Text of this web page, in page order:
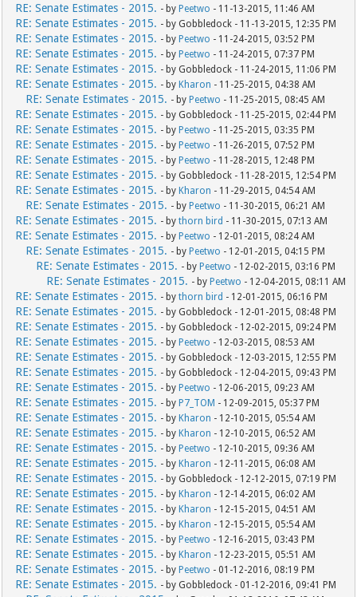
RE: Senate Estimates - 2015. - by Peetwo - 11-13-2015, 11:46 AM
RE: Senate Estimates - 2015. - by Gobbledock - 11-13-2015, 12:35 PM
RE: Senate Estimates - 2015. - by Peetwo - 11-24-2015, 03:52 PM
RE: Senate Estimates - 2015. - by Peetwo - 11-24-2015, 07:37 PM
RE: Senate Estimates - 2015. - by Gobbledock - 11-24-2015, 11:06 PM
RE: Senate Estimates - 2015. - by Kharon - 11-25-2015, 04:38 AM
RE: Senate Estimates - 2015. - by Peetwo - 11-25-2015, 08:45 AM
RE: Senate Estimates - 2015. - by Gobbledock - 11-25-2015, 02:44 PM
RE: Senate Estimates - 2015. - by Peetwo - 11-25-2015, 03:35 PM
RE: Senate Estimates - 2015. - by Peetwo - 11-26-2015, 07:52 PM
RE: Senate Estimates - 2015. - by Peetwo - 11-28-2015, 12:48 PM
RE: Senate Estimates - 2015. - by Gobbledock - 11-28-2015, 12:54 PM
RE: Senate Estimates - 2015. - by Kharon - 11-29-2015, 04:54 AM
RE: Senate Estimates - 2015. - by Peetwo - 11-30-2015, 06:21 AM
RE: Senate Estimates - 2015. - bythorn bird - 11-30-2015, 07:13 AM
RE: Senate Estimates - 2015. - by Peetwo - 12-01-2015, 08:24 AM
RE: Senate Estimates - 2015. - by Peetwo - 12-01-2015, 04:15 PM
RE: Senate Estimates - 2015. - by Peetwo - 12-02-2015, 03:16 PM
RE: Senate Estimates - 2015. - by Peetwo - 12-04-2015, 08:11 AM
RE: Senate Estimates - 2015. - bythorn bird - 12-01-2015, 06:16 PM
RE: Senate Estimates - 2015. - by Gobbledock - 12-01-2015, 08:48 PM
RE: Senate Estimates - 2015. - by Gobbledock - 12-02-2015, 09:24 PM
RE: Senate Estimates - 2015. - by Peetwo - 12-03-2015, 08:53 AM
RE: Senate Estimates - 2015. - by Gobbledock - 12-03-2015, 12:55 PM
RE: Senate Estimates - 2015. - by Gobbledock - 12-04-2015, 09:43 PM
RE: Senate Estimates - 2015. - by Peetwo - 12-06-2015, 09:23 AM
RE: Senate Estimates - 2015. - by P7_TOM - 12-09-2015, 05:37 PM
RE: Senate Estimates - 2015. - by Kharon - 12-10-2015, 05:54 AM
RE: Senate Estimates - 2015. - by Kharon - 12-10-2015, 06:52 AM
RE: Senate Estimates - 2015. - by Peetwo - 12-10-2015, 09:36 AM
RE: Senate Estimates - 2015. - by Kharon - 12-11-2015, 06:08 AM
RE: Senate Estimates - 2015. - by Gobbledock - 12-12-2015, 07:19 PM
RE: Senate Estimates - 2015. - by Kharon - 12-14-2015, 06:02 AM
RE: Senate Estimates - 2015. - by Kharon - 12-15-2015, 04:51 AM
RE: Senate Estimates - 2015. - by Kharon - 12-15-2015, 05:54 AM
RE: Senate Estimates - 2015. - by Peetwo - 12-16-2015, 03:43 PM
RE: Senate Estimates - 2015. - by Kharon - 12-23-2015, 05:51 AM
RE: Senate Estimates - 2015. - by Peetwo - 01-12-2016, 08:19 PM
RE: Senate Estimates - 2015. - by Gobbledock - 01-12-2016, 09:41 PM